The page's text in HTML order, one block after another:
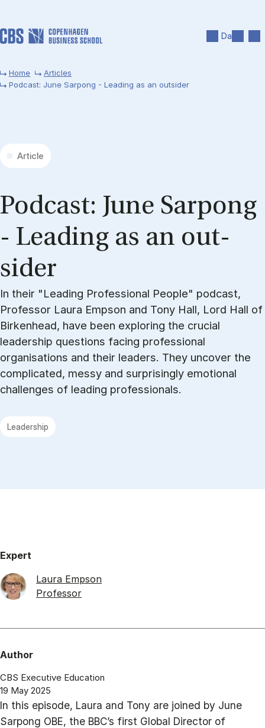
Da
Home
Articles
Podcast: June Sarpong - Leading as an outsider
Article
Pod­cast: June Sar­pong
- Lead­ing as an out­
sider
In their "Leading Professional People" podcast,
Professor Laura Empson and Tony Hall, Lord Hall of
Birkenhead, have been exploring the crucial
leadership questions facing professional
organisations and their leaders. They uncover the
complicated, messy and surprisingly emotional
challenges of leading professionals.
Leadership
Expert
Laura Empson
Professor
Author
CBS Executive Education
19 May 2025
In this episode, Laura and Tony are joined by June
Sarpong OBE, the BBC’s first Global Director of